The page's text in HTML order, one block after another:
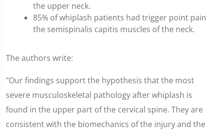
the upper neck.
85% of whiplash patients had trigger point pain
the semispinalis capitis muscles of the neck.
The authors write:
"Our findings support the hypothesis that the most
severe musculoskeletal pathology after whiplash is
found in the upper part of the cervical spine. They are
consistent with the biomechanics of the injury and the